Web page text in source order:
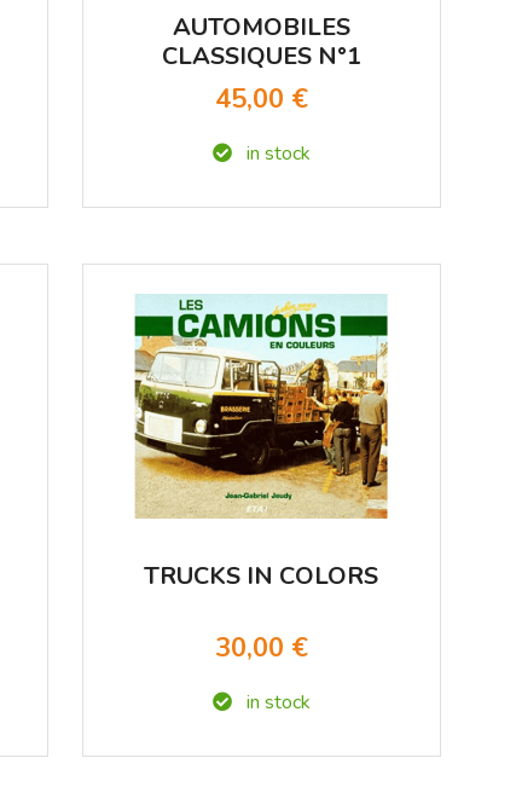
AUTOMOBILES
CLASSIQUES N°1
TRIMESTRIEL - JUIN
1983
45,00 €
in stock
TRUCKS IN COLORS
30,00 €
in stock